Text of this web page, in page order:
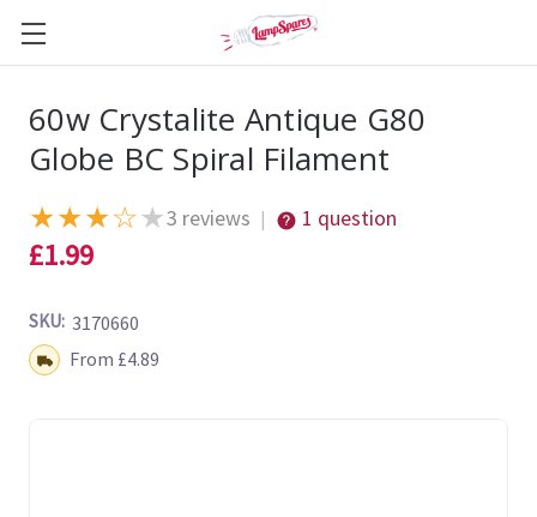
60w Crystalite Antique G80
Globe BC Spiral Filament
★★★☆★3 reviews | 1 question
£1.99
SKU: 3170660
Shipping:From £4.89